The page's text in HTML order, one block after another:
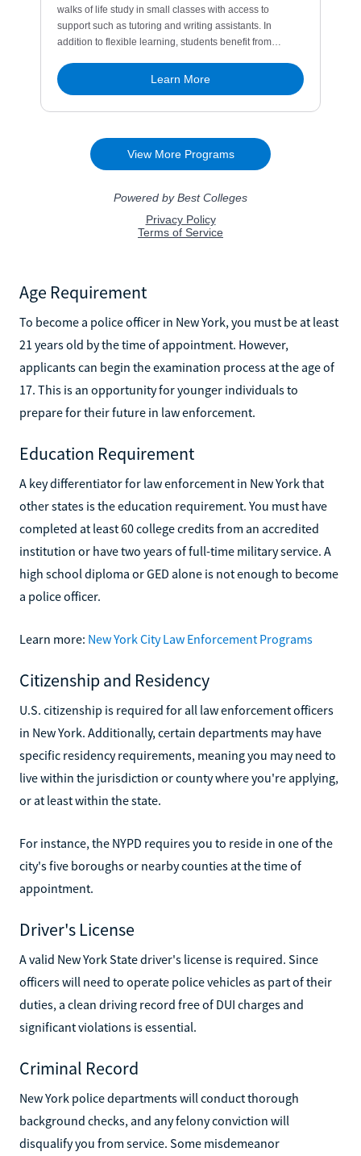
Age Requirement
To become a police officer in New York, you must be at least
21 years old by the time of appointment. However,
applicants can begin the examination process at the age of
17. This is an opportunity for younger individuals to
prepare for their future in law enforcement.
Education Requirement
A key differentiator for law enforcement in New York that
other states is the education requirement. You must have
completed at least 60 college credits from an accredited
institution or have two years of full-time military service. A
high school diploma or GED alone is not enough to become
a police officer.
Learn more: New York City Law Enforcement Programs
Citizenship and Residency
U.S. citizenship is required for all law enforcement officers
in New York. Additionally, certain departments may have
specific residency requirements, meaning you may need to
live within the jurisdiction or county where you're applying,
or at least within the state.
For instance, the NYPD requires you to reside in one of the
city's five boroughs or nearby counties at the time of
appointment.
Driver's License
A valid New York State driver's license is required. Since
officers will need to operate police vehicles as part of their
duties, a clean driving record free of DUI charges and
significant violations is essential.
Criminal Record
New York police departments will conduct thorough
background checks, and any felony conviction will
disqualify you from service. Some misdemeanor